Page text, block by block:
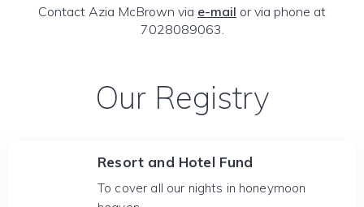
Contact Azia McBrown via e-mail or via phone at
7028089063.
Our Registry
Resort and Hotel Fund
To cover all our nights in honeymoon